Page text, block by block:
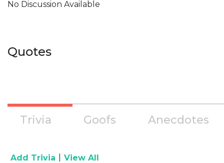
No Discussion Available
Quotes
Trivia Goofs Anecdotes
Add Trivia View All